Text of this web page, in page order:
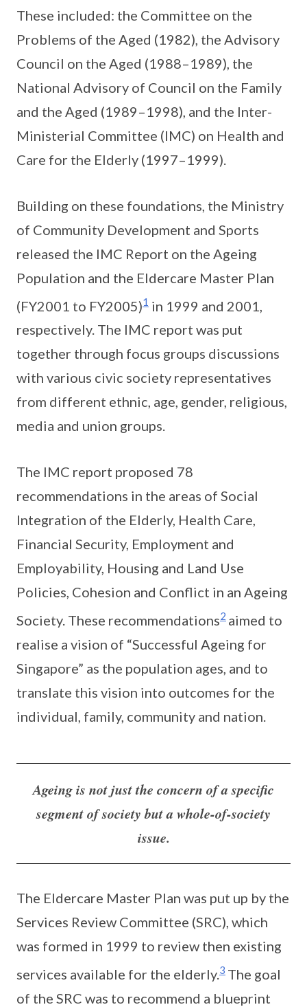
These included: the Committee on the
Problems of the Aged (1982), the Advisory
Council on the Aged (1988–1989), the
National Advisory of Council on the Family
and the Aged (1989–1998), and the Inter-
Ministerial Committee (IMC) on Health and
Care for the Elderly (1997–1999).
Building on these foundations, the Ministry
of Community Development and Sports
released the IMC Report on the Ageing
Population and the Eldercare Master Plan
(FY2001 to FY2005)1 in 1999 and 2001,
respectively. The IMC report was put
together through focus groups discussions
with various civic society representatives
from different ethnic, age, gender, religious,
media and union groups.
The IMC report proposed 78
recommendations in the areas of Social
Integration of the Elderly, Health Care,
Financial Security, Employment and
Employability, Housing and Land Use
Policies, Cohesion and Conflict in an Ageing
Society. These recommendations2 aimed to
realise a vision of “Successful Ageing for
Singapore” as the population ages, and to
translate this vision into outcomes for the
individual, family, community and nation.
Ageing is not just the concern of a specific
segment of society but a whole-of-society
issue.
The Eldercare Master Plan was put up by the
Services Review Committee (SRC), which
was formed in 1999 to review then existing
services available for the elderly. 3 The goal
of the SRC was to recommend a blueprint